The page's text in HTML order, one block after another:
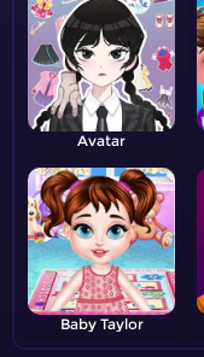
Avatar
Baby Taylor